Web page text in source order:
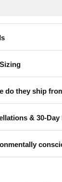
do they ship
& 30-